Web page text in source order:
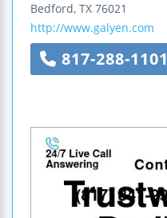
Bedford, TX 76021
http://www.galyen.com
817-288-1101